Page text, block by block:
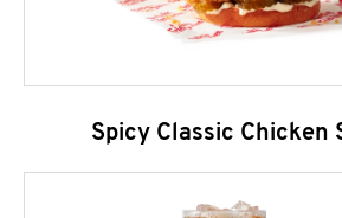
Spicy Classic Chicken